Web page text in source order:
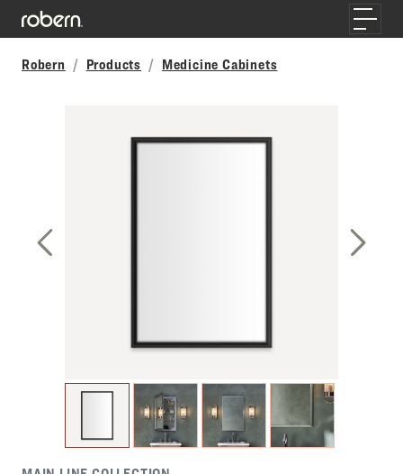
Skip to main content
Toggle
Robern
Products Medicine Cabinets